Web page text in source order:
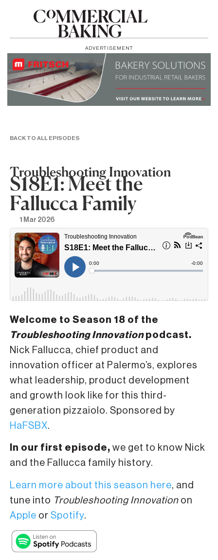
ADVERTISEMENT
BACK TO ALL EPISODES
Troubleshooting Innovation
S18E1: Meet the
Fallucca Family
1 Mar 2026
Welcome to Season 18 of the
Troubleshooting Innovationpodcast.
Nick Fallucca, chief product and
innovation officer at Palermo’s, explores
what leadership, product development
and growth look like for this third-
generation pizzaiolo. Sponsored by
HaFSBX.
In our first episode, we get to know Nick
and the Fallucca family history.
Learn more about this season here, and
tune into Troubleshooting Innovation on
Apple or Spotify.